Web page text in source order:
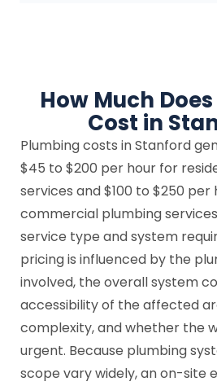
How Much
Cost in
Plumbing costs in Stanford
$45 to $200 per hour for
services and $100 to $250 per
commercial plumbing
service type and system
pricing is influenced by the
involved, the overall system
accessibility of the affected
complexity, and whether the
urgent. Because plumbing
scope vary widely, an on-site